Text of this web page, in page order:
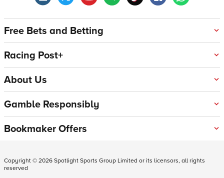
Free Bets and Betting
Racing Post+
About Us
Gamble Responsibly
Bookmaker Offers
Copyright ©2026Spotlight Sports Group Limited or its licensors, all rights
reserved